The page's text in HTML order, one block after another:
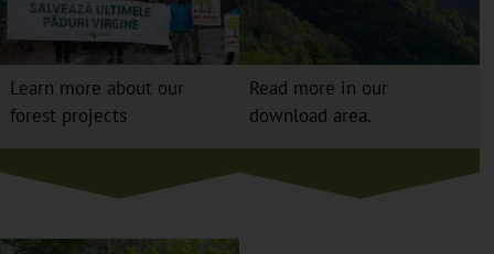
Learn more about our
forest projects
Read more in our
download area.